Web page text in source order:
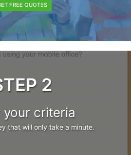
FREE QUOTES
2
your criteria
that will only take a minute.